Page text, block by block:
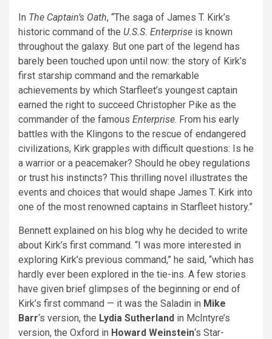
In The Captain’s Oath, “The saga of James T. Kirk’s
historic command of the U.S.S. Enterprise is known
throughout the galaxy. But one part of the legend has
barely been touched upon until now: the story of Kirk’s
first starship command and the remarkable
achievements by which Starfleet’s youngest captain
earned the right to succeed Christopher Pike as the
commander of the famous Enterprise. From his early
battles with the Klingons to the rescue of endangered
civilizations, Kirk grapples with difficult questions: Is he
a warrior or a peacemaker? Should he obey regulations
or trust his instincts? This thrilling novel illustrates the
events and choices that would shape James T. Kirk into
one of the most renowned captains in Starfleet history.”
Bennett explained on his blog why he decided to write
about Kirk’s first command. “I was more interested in
exploring Kirk’s previous command,” he said, “which has
hardly ever been explored in the tie-ins. A few stories
have given brief glimpses of the beginning or end of
Kirk’s first command — it was the Saladin in Mike
Barr‘s version, the Lydia Sutherland in McIntyre’s
version, the Oxford in Howard Weinstein‘s Star-